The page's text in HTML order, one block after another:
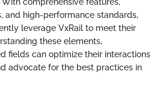
comprehensive features,
and high-performance standards,
leverage VxRail to meet their
these elements,
fields can optimize their interactions
advocate for the best practices in